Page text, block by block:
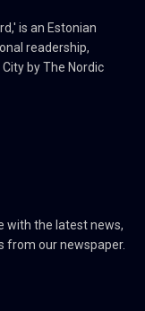
is an Estonian
readership,
by The Nordic
with the latest news,
from our newspaper.